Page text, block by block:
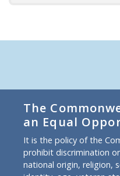
The
an Equal
It is the policy of the
prohibit discrimination
national origin, religion,